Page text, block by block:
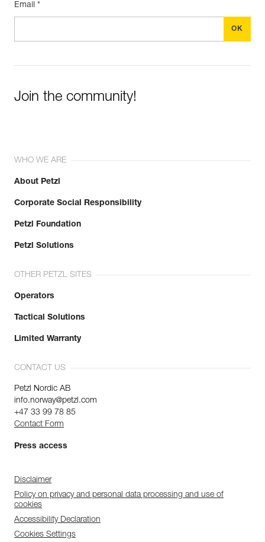
Email *
Join the community!
WHO WE ARE
About Petzl
Corporate Social Responsibility
Petzl Foundation
Petzl Solutions
OTHER PETZL SITES
Operators
Tactical Solutions
Limited Warranty
CONTACT US
Petzl Nordic AB
info.norway@petzl.com
+47 33 99 78 85
Contact Form
Press access
Disclaimer
Policy on privacy and personal data processing and use of
cookies
Accessibility Declaration
Cookies Settings